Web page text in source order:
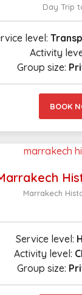
Day Trip
level:
Activity
Group size:
BOOK
Marrakech
Service level:
Activity level:
Group size: